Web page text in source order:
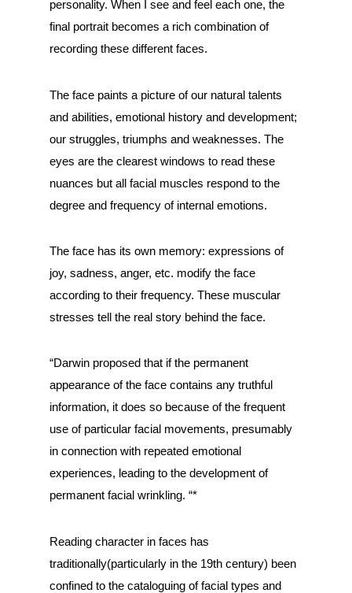
personality. When I see and feel each one, the
final portrait becomes a rich combination of
recording these different faces.
The face paints a picture of our natural talents
and abilities, emotional history and development;
our struggles, triumphs and weaknesses. The
eyes are the clearest windows to read these
nuances but all facial muscles respond to the
degree and frequency of internal emotions.
The face has its own memory: expressions of
joy, sadness, anger, etc. modify the face
according to their frequency. These muscular
stresses tell the real story behind the face.
“Darwin proposed that if the permanent
appearance of the face contains any truthful
information, it does so because of the frequent
use of particular facial movements, presumably
in connection with repeated emotional
experiences, leading to the development of
permanent facial wrinkling. “*
Reading character in faces has
traditionally(particularly in the 19th century) been
confined to the cataloguing of facial types and